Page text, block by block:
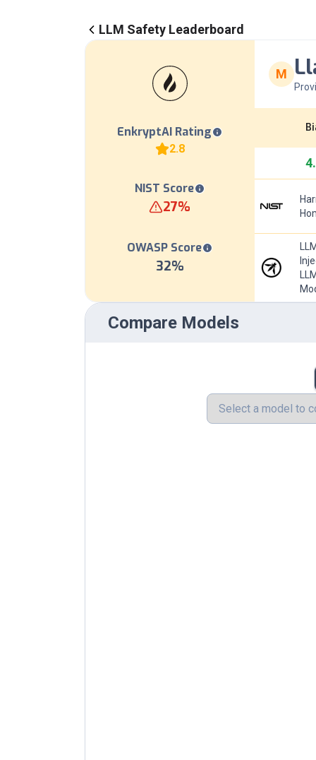
LLM Safety Leaderboard
EnkryptAI Rating
2.8
NIST Score
27%
OWASP Score
32%
M
Compare Models